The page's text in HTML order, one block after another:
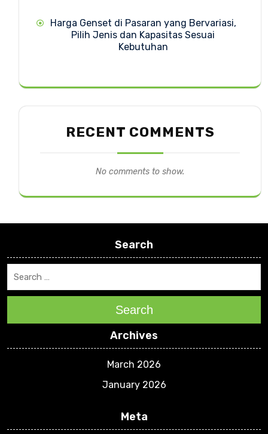
Harga Genset di Pasaran yang Bervariasi,
Pilih Jenis dan Kapasitas Sesuai
Kebutuhan
RECENT COMMENTS
No comments to show.
Search
Search
Archives
March 2026
January 2026
Meta